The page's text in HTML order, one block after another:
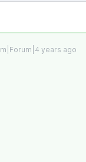
years ago